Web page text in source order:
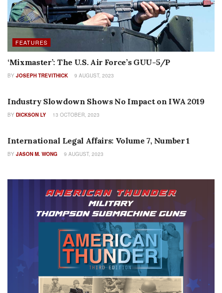
FEATURES
‘Mixmaster’: The U.S. Air Force’s GUU-5/P
BY JOSEPH TREVITHICK 9 AUGUST, 2023
Industry Slowdown Shows No Impact on IWA 2019
BY DICKSON LY 13 OCTOBER, 2023
International Legal Affairs: Volume 7, Number 1
BY JASON M. WONG 9 AUGUST, 2023